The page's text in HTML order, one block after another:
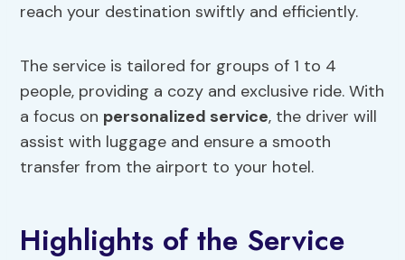
reach your destination swiftly and efficiently.
The service is tailored for groups of 1 to 4
people, providing a cozy and exclusive ride. With
a focus on personalized service, the driver will
assist with luggage and ensure a smooth
transfer from the airport to your hotel.
Highlights of the Service